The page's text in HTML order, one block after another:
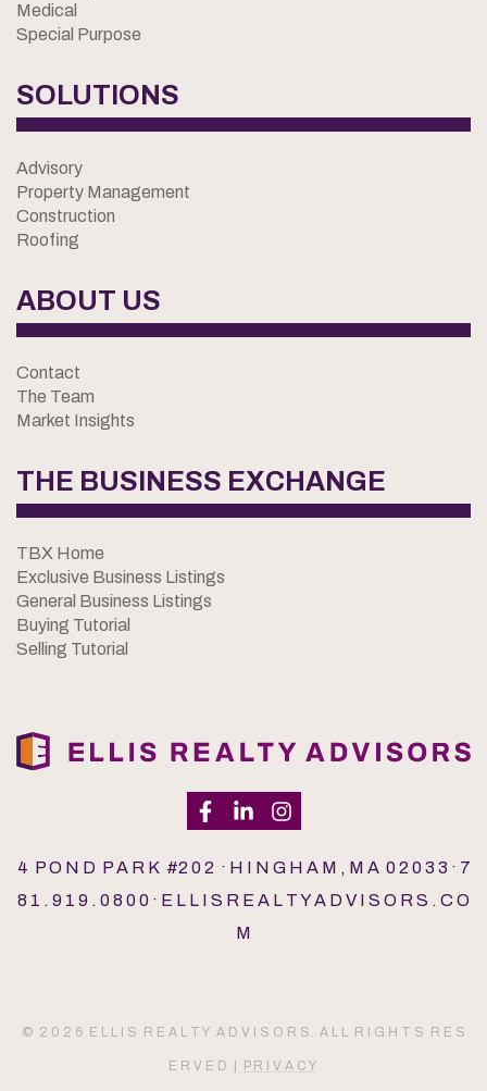
Medical
Special Purpose
SOLUTIONS
Advisory
Property Management
Construction
Roofing
ABOUT US
Contact
The Team
Market Insights
THE BUSINESS EXCHANGE
TBX Home
Exclusive Business Listings
General Business Listings
Buying Tutorial
Selling Tutorial
4 P O N D P A R K #2 0 2 · H I N G H A M , M A 0 2 0 3 3 · 7
8 1 . 9 1 9 . 0 8 0 0 · E L L I S R E A L T Y A D V I S O R S . C O
M
© 2 0 2 6 E L L I S R E A L T Y A D V I S O R S. A L L R I G H T S R E S
E R V E D | P R I V A C Y